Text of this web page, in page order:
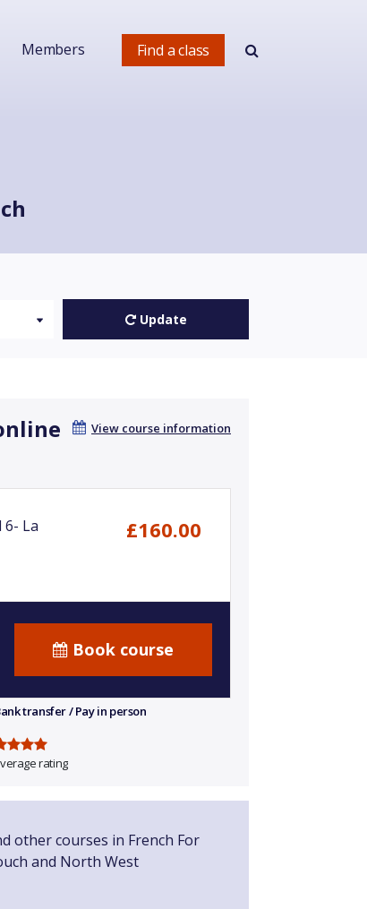
Find a class
Members
Update
View course information
6- La
£160.00
Book course
transfer / Pay in person
rating
other courses in French For
and North West